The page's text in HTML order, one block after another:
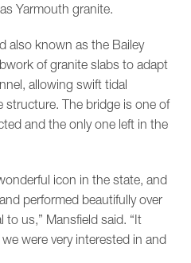
Yarmouth granite.
also known as the Bailey
of granite slabs to adapt
allowing swift tidal
The bridge is one of
and the only one left in the
icon in the state, and
performed beautifully over
to us,” Mansfield said. “It
were very interested in and